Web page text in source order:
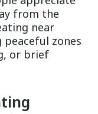
from the
near
zones
or brief